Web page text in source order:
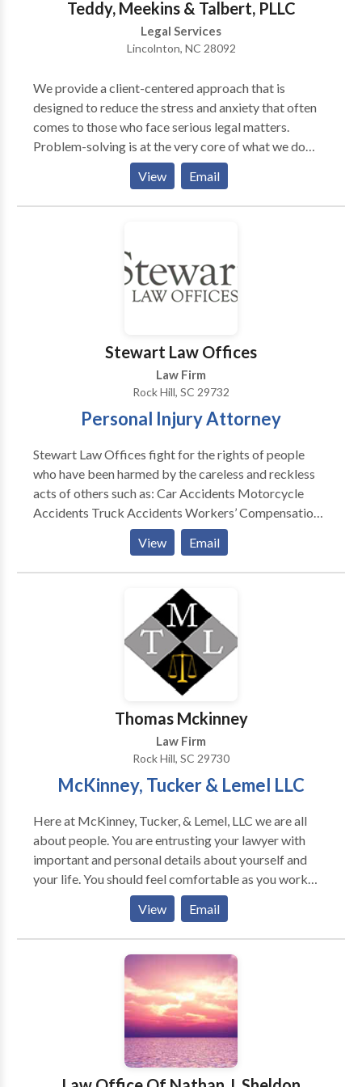
as well as child custody and visitation matters.
Teddy, Meekins & Talbert, PLLC
Legal Services
Lincolnton, NC 28092
We provide a client-centered approach that is
designed to reduce the stress and anxiety that often
comes to those who face serious legal matters.
Problem-solving is at the very core of what we do
from handling criminal cases, family disputes to
personal injury. When you hire Teddy, Meekins &
Talbert, you hire an entire team of legal professionals
Lincolnton, NC 28092, United States
View Email
Stewart Law Offices
Law Firm
Rock Hill, SC 29732
Personal Injury Attorney
Stewart Law Offices fight for the rights of people
who have been harmed by the careless and reckless
acts of others such as: Car Accidents Motorcycle
Accidents Truck Accidents Workers’ Compensation
Medical Malpractice Wrongful Death Boating
Important to Us, Too. When you work with the Rock
Hill personal injury lawyers of Stewart Law Offices,
you won’t be “just another case” to us. We know what
is at stake for you and your family after you suffer
injury or lose a loved one through no fault of your own.
We will give you highly personalized, one-on-one
attention, and we will work tirelessly to pursue all
View Email
Thomas Mckinney
Law Firm
Rock Hill, SC 29730
McKinney, Tucker & Lemel LLC
Here at McKinney, Tucker, & Lemel, LLC we are all
about people. You are entrusting your lawyer with
important and personal details about yourself and
your life. You should feel comfortable as you work
with your lawyer throughout a case. We respect this
relationship and we are ready to be on your side
because no one should have to handle a serious legal
issue alone. We are here to help with a wide variety of
cases including, personal injury, criminal defense, and
your life on track while handling a serious case. Let us
take up the legal burden so you can concentrate on
recovering and moving forward. We have been
helping the people of York & Lancaster counties since
View Email